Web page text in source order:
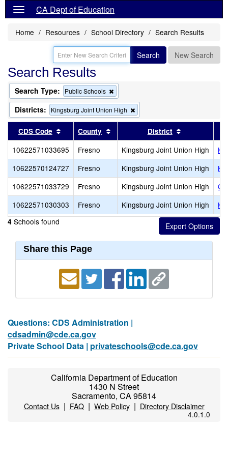
CA Dept of Education
Home Resources School Directory Search Results
Search New Search
Search Results
Search Type: Public Schools
this
criterion
from
the
Districts: Kingsburg Joint Union High
this
from
the
search
CDS Code Sort results by this header
County Sort results by this header
District
10622571033695 Fresno Kingsburg Joint Union High
10622570124727
Fresno Kingsburg Joint Union High
10622571033729
Fresno Kingsburg Joint Union High
10622571030303
Fresno Kingsburg Joint Union High
4 Schools found
Share this Page
Questions: CDS Administration |
cdsadmin@cde.ca.gov
Private School Data | privateschools@cde.ca.gov
California Department of Education
1430 N Street
Sacramento, CA 95814
Contact Us| FAQ| Web Policy| Directory Disclaimer
4.0.1.0